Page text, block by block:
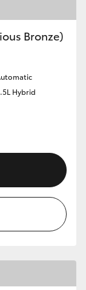
Bronze)
Hybrid